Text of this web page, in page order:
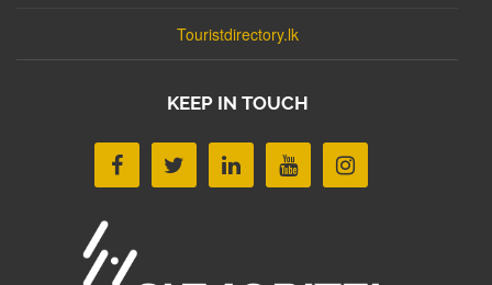
Touristdirectory.lk
KEEP IN TOUCH